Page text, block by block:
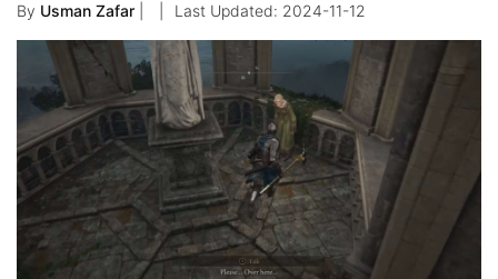
By Usman Zafar 2024-11-12